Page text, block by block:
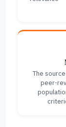
The
peer-